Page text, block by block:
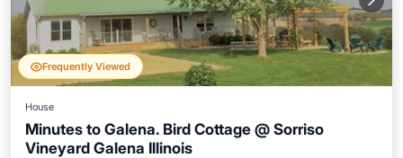
Frequently Viewed
House
Minutes to Galena. Bird Cottage @ Sorriso
Vineyard Galena Illinois